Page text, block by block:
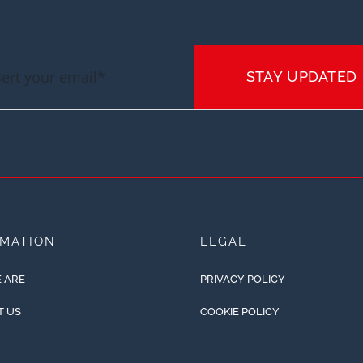
STAY UPDATED
ARE
US
LEGAL
PRIVACY POLICY
COOKIE POLICY